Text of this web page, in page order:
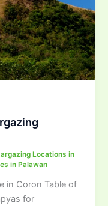
Locations in
in Palawan
in Coron Table of
for